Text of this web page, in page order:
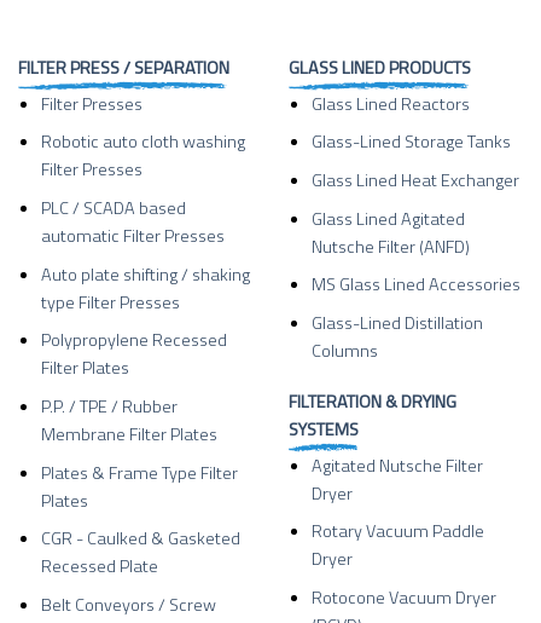
FILTER PRESS / SEPARATION
Filter Presses
Robotic auto cloth washing
Filter Presses
PLC / SCADA based
automatic Filter Presses
Auto plate shifting / shaking
type Filter Presses
Polypropylene Recessed
Filter Plates
P.P. / TPE / Rubber
Membrane Filter Plates
Plates & Frame Type Filter
Plates
CGR - Caulked & Gasketed
Recessed Plate
Belt Conveyors / Screw
GLASS LINED PRODUCTS
Glass Lined Reactors
Glass-Lined Storage Tanks
Glass Lined Heat Exchanger
Glass Lined Agitated
Nutsche Filter (ANFD)
MS Glass Lined Accessories
Glass-Lined Distillation
Columns
FILTERATION & DRYING
SYSTEMS
Agitated Nutsche Filter
Dryer
Rotary Vacuum Paddle
Dryer
Rotocone Vacuum Dryer